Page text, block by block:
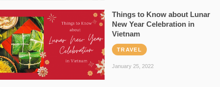
Things to Know about Lunar
New Year Celebration in
Vietnam
TRAVEL
January 25, 2022